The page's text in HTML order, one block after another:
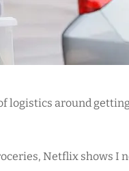
logistics around
Netflix shows I
He
needs